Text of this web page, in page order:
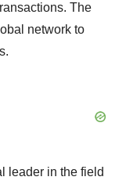
The
network to
leader in the field